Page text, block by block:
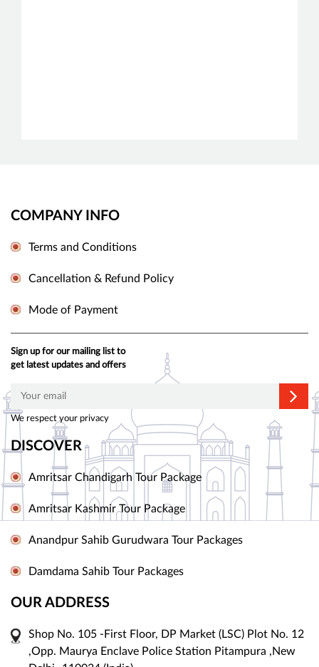
COMPANY INFO
Terms and Conditions
Cancellation & Refund Policy
Mode of Payment
Sign up for our mailing list to
get latest updates and offers
We respect your privacy
DISCOVER
Amritsar Chandigarh Tour Package
Amritsar Kashmir Tour Package
Anandpur Sahib Gurudwara Tour Packages
Damdama Sahib Tour Packages
OUR ADDRESS
Shop No. 105 -First Floor, DP Market (LSC) Plot No. 12
,Opp. Maurya Enclave Police Station Pitampura ,New